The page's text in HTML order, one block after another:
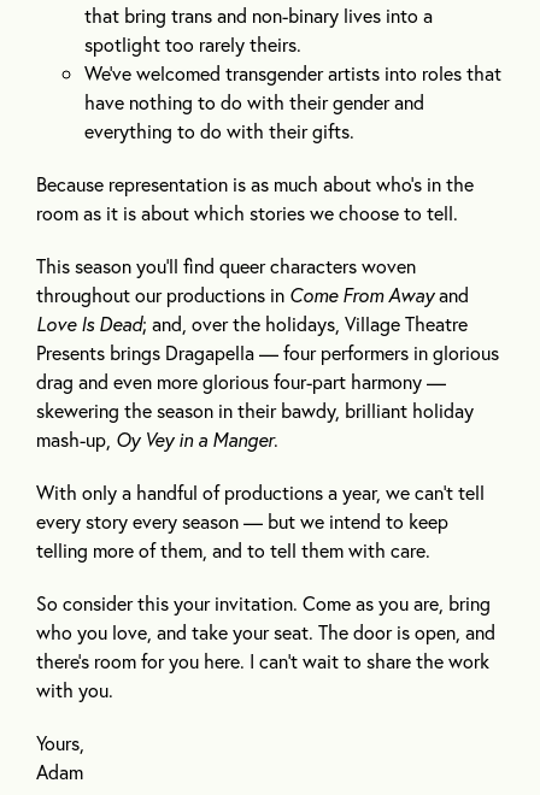
that bring trans and non-binary lives into a
spotlight too rarely theirs.
We’ve welcomed transgender artists into roles that
have nothing to do with their gender and
everything to do with their gifts.
Because representation is as much about who’s in the
room as it is about which stories we choose to tell.
This season you’ll find queer characters woven
throughout our productions in Come From Awayand
Love Is Dead; and, over the holidays, Village Theatre
Presents brings Dragapella — four performers in glorious
drag and even more glorious four-part harmony —
skewering the season in their bawdy, brilliant holiday
mash-up, Oy Vey in a Manger.
With only a handful of productions a year, we can’t tell
every story every season — but we intend to keep
telling more of them, and to tell them with care.
So consider this your invitation. Come as you are, bring
who you love, and take your seat. The door is open, and
there’s room for you here. I can’t wait to share the work
with you.
Yours,
Adam